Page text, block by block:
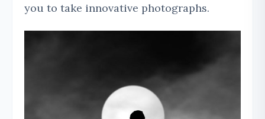
you to take innovative photographs.